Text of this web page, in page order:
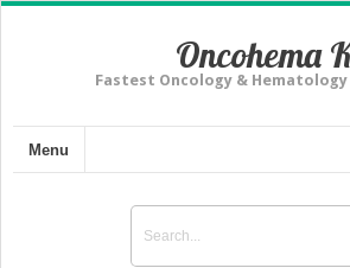
Oncohema
Fastest Oncology &
Menu